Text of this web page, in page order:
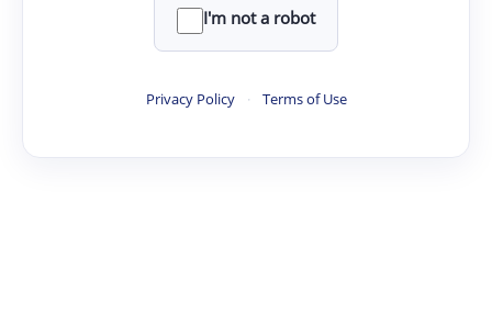
I'm not a robot
Privacy Policy · Terms of Use